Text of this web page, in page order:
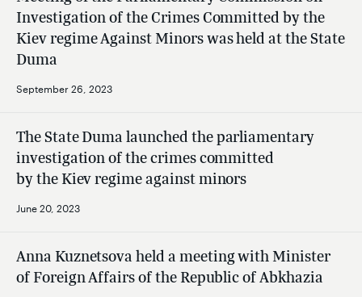
September 26, 2023
Investigation of the Crimes Committed by the
Kiev regime Against Minors was held at the State
Duma
June 20, 2023
The State Duma launched the parliamentary
investigation of the crimes committed
by the Kiev regime against minors
Anna Kuznetsova held a meeting with Minister
of Foreign Affairs of the Republic of Abkhazia